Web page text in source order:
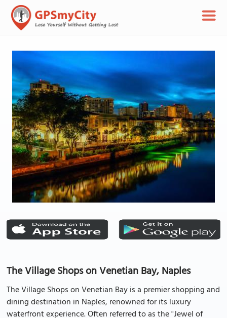
The Village Shops on Venetian Bay, Naples
The Village Shops on Venetian Bay is a premier shopping and
dining destination in Naples, renowned for its luxury
waterfront experience. Often referred to as the "Jewel of